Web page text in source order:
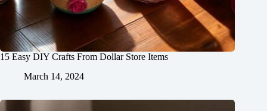
15 Easy DIY Crafts From Dollar Store Items
March 14, 2024